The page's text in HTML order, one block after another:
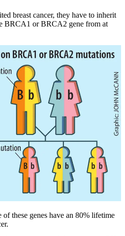
breast cancer, they have to inherit
BRCA1 or BRCA2 gene from at
these genes have an 80% lifetime